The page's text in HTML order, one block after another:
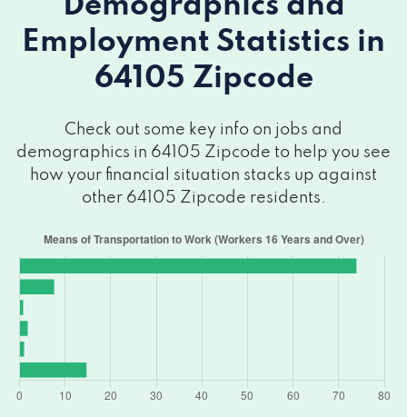
Demographics and
Employment Statistics in
64105 Zipcode
Check out some key info on jobs and
demographics in 64105 Zipcode to help you see
how your financial situation stacks up against
other 64105 Zipcode residents.